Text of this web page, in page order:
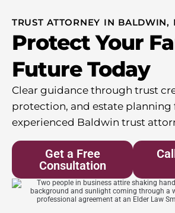
TRUST ATTORNEY IN BALDWIN,
Protect Your
Future Today
Clear guidance through trust
protection, and estate planning
experienced Baldwin trust
Get a Free
Consultation